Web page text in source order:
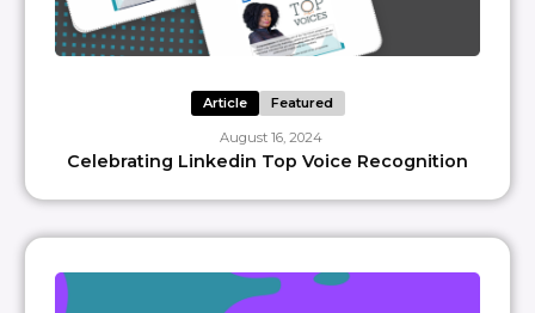
Article Featured
August 16, 2024
Celebrating Linkedin Top Voice Recognition